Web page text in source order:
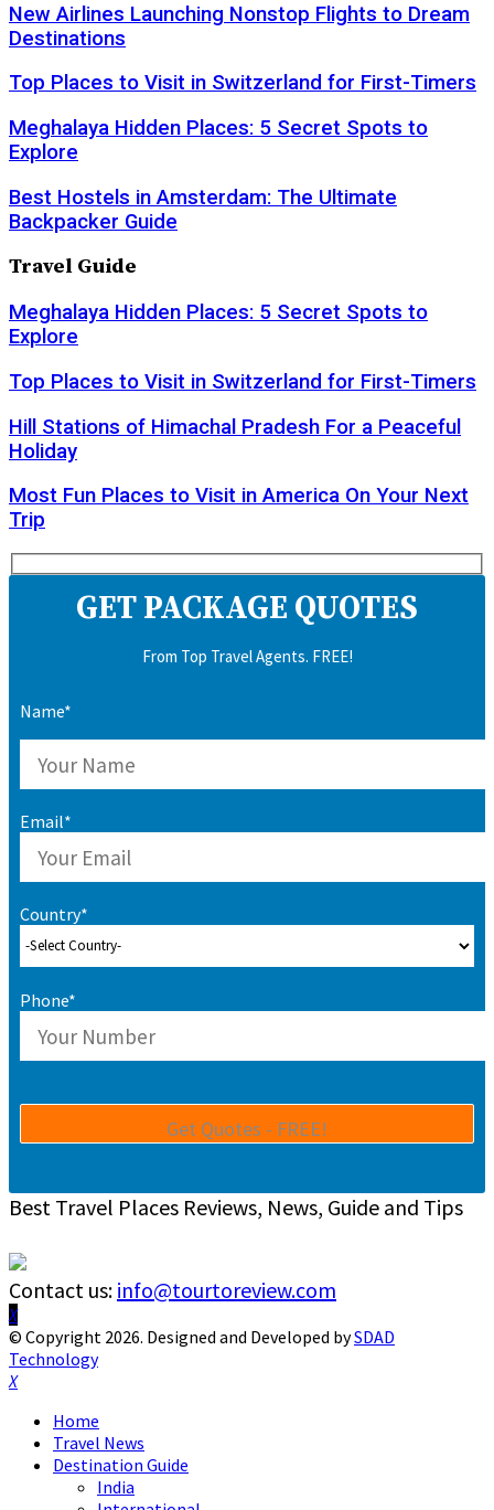
New Airlines Launching Nonstop Flights to Dream
Destinations
Top Places to Visit in Switzerland for First-Timers
Meghalaya Hidden Places: 5 Secret Spots to
Explore
Best Hostels in Amsterdam: The Ultimate
Backpacker Guide
Travel Guide
Meghalaya Hidden Places: 5 Secret Spots to
Explore
Top Places to Visit in Switzerland for First-Timers
Hill Stations of Himachal Pradesh For a Peaceful
Holiday
Most Fun Places to Visit in America On Your Next
Trip
GET PACKAGE QUOTES
From Top Travel Agents. FREE!
Name*
Email*
Country*
Phone*
Best Travel Places Reviews, News, Guide and Tips
Contact us: info@tourtoreview.com
Facebook
Twitter
Instagram
Pinterest
Linkedin
Youtube
© Copyright 2026. Designed and Developed bySDAD
Technology
Facebook
Twitter
Instagram
Pinterest
Linkedin
Youtube
Home
Travel News
Destination Guide
India